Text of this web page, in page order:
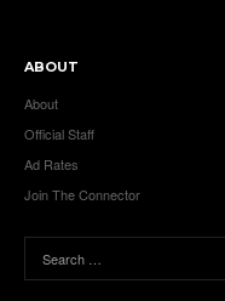
ABOUT
About
Official Staff
Ad Rates
Join The Connector